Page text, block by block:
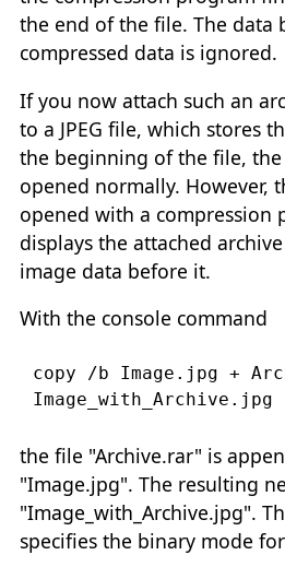
the end of the file. The data
compressed data is ignored.
If you now attach such an
to a JPEG file, which stores
the beginning of the file,
opened normally. However,
opened with a compression
displays the attached
image data before it.
With the console command
copy /b Image.jpg +
Image_with_Archive.jpg
the file "Archive.rar" is
"Image.jpg". The resulting
"Image_with_Archive.jpg".
specifies the binary mode